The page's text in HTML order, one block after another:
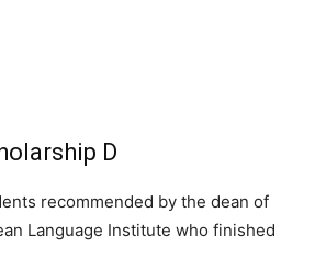
D
recommended by the dean of
Language Institute who finished